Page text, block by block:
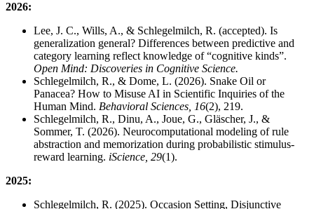
2026:
Lee, J. C., Wills, A., & Schlegelmilch, R. (accepted). Is
generalization general? Differences between predictive and
category learning reflect knowledge of “cognitive kinds”.
Open Mind: Discoveries in Cognitive Science.
Schlegelmilch, R., & Dome, L. (2026). Snake Oil or
Panacea? How to Misuse AI in Scientific Inquiries of the
Human Mind. Behavioral Sciences, 16(2), 219.
Schlegelmilch, R., Dinu, A., Joue, G., Gläscher, J., &
Sommer, T. (2026). Neurocomputational modeling of rule
abstraction and memorization during probabilistic stimulus-
reward learning. iScience, 29(1).
2025:
Schlegelmilch, R. (2025). Occasion Setting, Disjunctive